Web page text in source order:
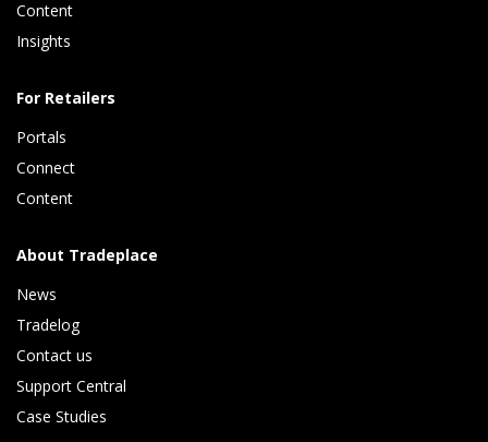
Content
Insights
For Retailers
Portals
Connect
Content
About Tradeplace
News
Tradelog
Contact us
Support Central
Case Studies